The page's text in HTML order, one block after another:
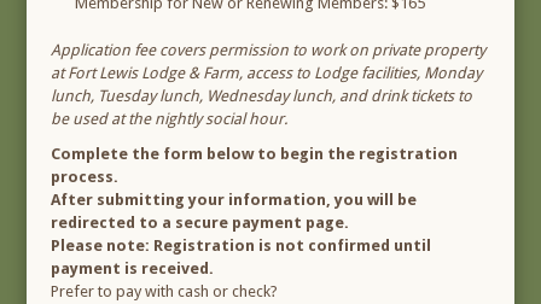
Application fee covers permission to work on private property
at Fort Lewis Lodge & Farm, access to Lodge facilities, Monday
lunch, Tuesday lunch, Wednesday lunch, and drink tickets to
be used at the nightly social hour.
Complete the form below to begin the registration
process.
After submitting your information, you will be
redirected to a secure payment page.
Please note: Registration is not confirmed until
payment is received.
Prefer to pay with cash or check?